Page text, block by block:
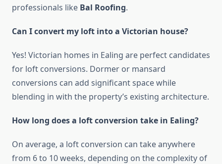
professionals like Bal Roofing.
Can I convert my loft into a Victorian house?
Yes! Victorian homes in Ealing are perfect candidates
for loft conversions. Dormer or mansard
conversions can add significant space while
blending in with the property’s existing architecture.
How long does a loft conversion take in Ealing?
On average, a loft conversion can take anywhere
from 6 to 10 weeks, depending on the complexity of